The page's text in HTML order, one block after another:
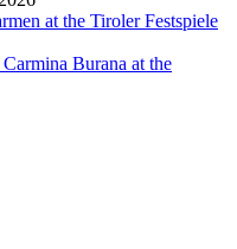
at the Tiroler Festspiele
Burana at the